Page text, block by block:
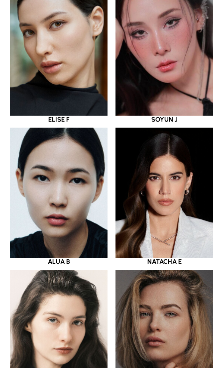
ELISE F SOYUN J
ALUA B NATACHA E